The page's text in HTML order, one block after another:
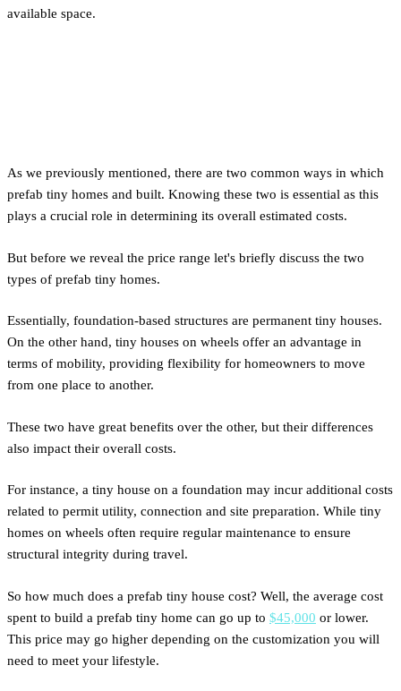
available space.
As we previously mentioned, there are two common ways in which
prefab tiny homes and built. Knowing these two is essential as this
plays a crucial role in determining its overall estimated costs.
But before we reveal the price range let's briefly discuss the two
types of prefab tiny homes.
Essentially, foundation-based structures are permanent tiny houses.
On the other hand, tiny houses on wheels offer an advantage in
terms of mobility, providing flexibility for homeowners to move
from one place to another.
These two have great benefits over the other, but their differences
also impact their overall costs.
For instance, a tiny house on a foundation may incur additional costs
related to permit utility, connection and site preparation. While tiny
homes on wheels often require regular maintenance to ensure
structural integrity during travel.
So how much does a prefab tiny house cost? Well, the average cost
spent to build a prefab tiny home can go up to $45,000 or lower.
This price may go higher depending on the customization you will
need to meet your lifestyle.